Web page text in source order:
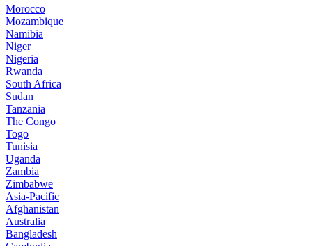
Morocco
Mozambique
Namibia
Niger
Nigeria
Rwanda
South Africa
Sudan
Tanzania
The Congo
Togo
Tunisia
Uganda
Zambia
Zimbabwe
Asia-Pacific
Afghanistan
Australia
Bangladesh